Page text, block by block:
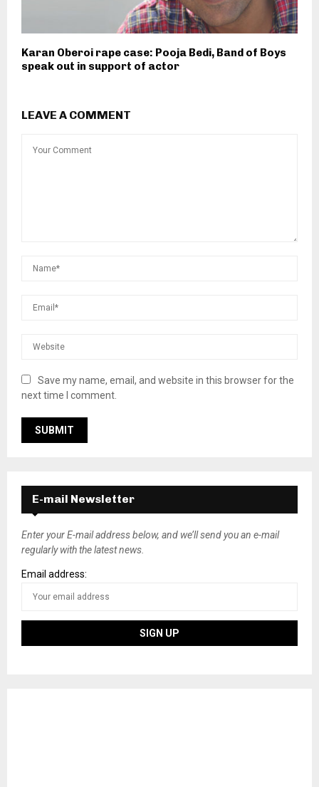
Karan Oberoi rape case: Pooja Bedi, Band of Boys
speak out in support of actor
LEAVE A COMMENT
Save my name, email, and website in this browser for the
next time I comment.
E-mail Newsletter
Enter your E-mail address below, and we’ll send you an e-mail
regularly with the latest news.
Email address: